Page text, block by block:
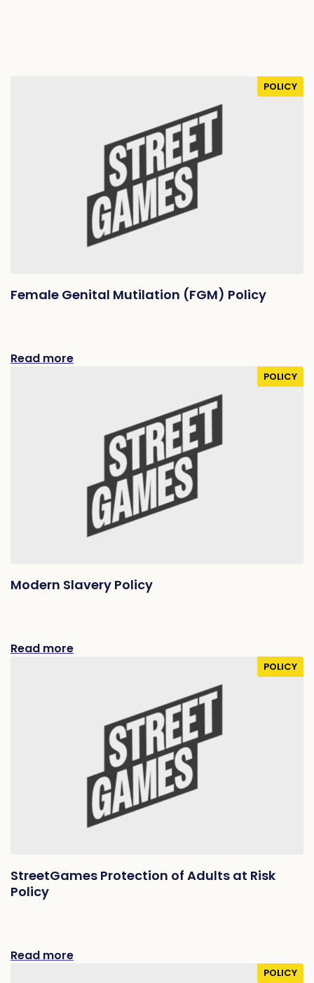
POLICY
Female Genital Mutilation (FGM) Policy
Read more
POLICY
Modern Slavery Policy
Read more
POLICY
StreetGames Protection of Adults at Risk
Policy
Read more
POLICY